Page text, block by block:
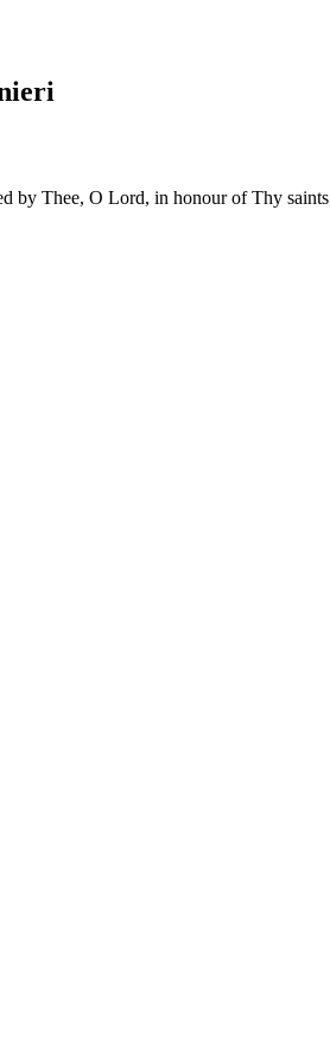
by Thee, O Lord, in honour of Thy